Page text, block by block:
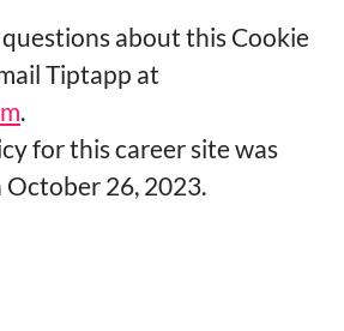
about this Cookie
Tiptapp at
.
for this career site was
26, 2023.